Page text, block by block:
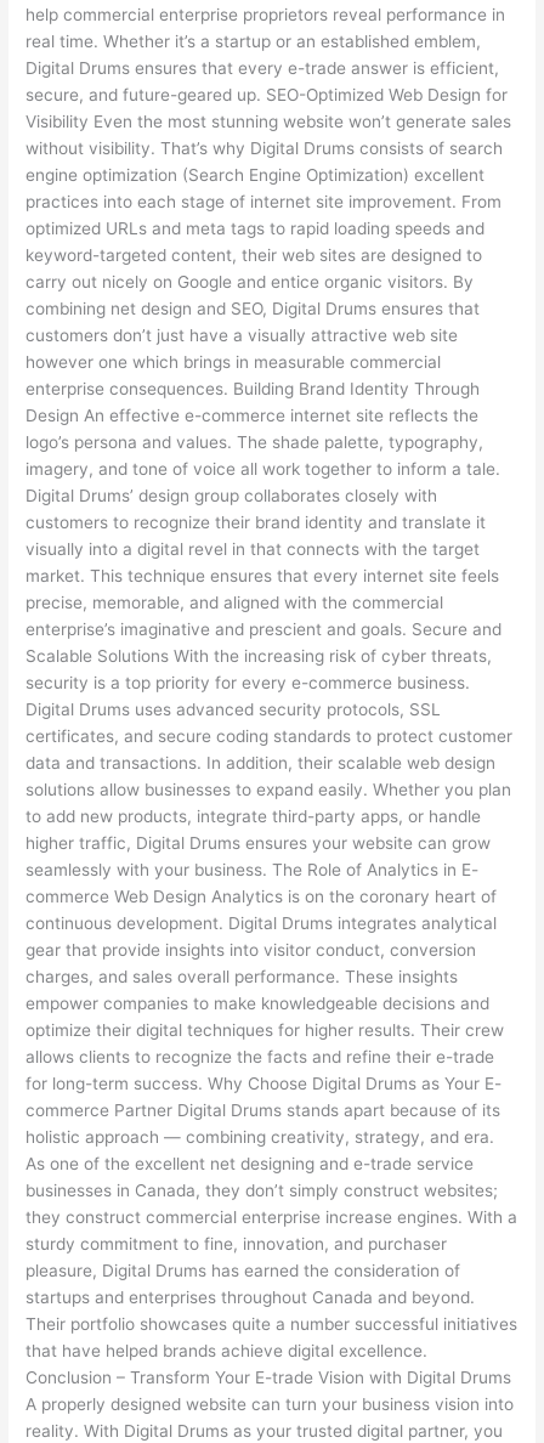
help commercial enterprise proprietors reveal performance in
real time. Whether it’s a startup or an established emblem,
Digital Drums ensures that every e-trade answer is efficient,
secure, and future-geared up. SEO-Optimized Web Design for
Visibility Even the most stunning website won’t generate sales
without visibility. That’s why Digital Drums consists of search
engine optimization (Search Engine Optimization) excellent
practices into each stage of internet site improvement. From
optimized URLs and meta tags to rapid loading speeds and
keyword-targeted content, their web sites are designed to
carry out nicely on Google and entice organic visitors. By
combining net design and SEO, Digital Drums ensures that
customers don’t just have a visually attractive web site
however one which brings in measurable commercial
enterprise consequences. Building Brand Identity Through
Design An effective e-commerce internet site reflects the
logo’s persona and values. The shade palette, typography,
imagery, and tone of voice all work together to inform a tale.
Digital Drums’ design group collaborates closely with
customers to recognize their brand identity and translate it
visually into a digital revel in that connects with the target
market. This technique ensures that every internet site feels
precise, memorable, and aligned with the commercial
enterprise’s imaginative and prescient and goals. Secure and
Scalable Solutions With the increasing risk of cyber threats,
security is a top priority for every e-commerce business.
Digital Drums uses advanced security protocols, SSL
certificates, and secure coding standards to protect customer
data and transactions. In addition, their scalable web design
solutions allow businesses to expand easily. Whether you plan
to add new products, integrate third-party apps, or handle
higher traffic, Digital Drums ensures your website can grow
seamlessly with your business. The Role of Analytics in E-
commerce Web Design Analytics is on the coronary heart of
continuous development. Digital Drums integrates analytical
gear that provide insights into visitor conduct, conversion
charges, and sales overall performance. These insights
empower companies to make knowledgeable decisions and
optimize their digital techniques for higher results. Their crew
allows clients to recognize the facts and refine their e-trade
for long-term success. Why Choose Digital Drums as Your E-
commerce Partner Digital Drums stands apart because of its
holistic approach — combining creativity, strategy, and era.
As one of the excellent net designing and e-trade service
businesses in Canada, they don’t simply construct websites;
they construct commercial enterprise increase engines. With a
sturdy commitment to fine, innovation, and purchaser
pleasure, Digital Drums has earned the consideration of
startups and enterprises throughout Canada and beyond.
Their portfolio showcases quite a number successful initiatives
that have helped brands achieve digital excellence.
Conclusion – Transform Your E-trade Vision with Digital Drums
A properly designed website can turn your business vision into
reality. With Digital Drums as your trusted digital partner, you